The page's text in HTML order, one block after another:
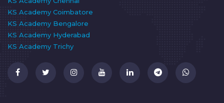
KS Academy Coimbatore
KS Academy Bengalore
KS Academy Hyderabad
KS Academy Trichy